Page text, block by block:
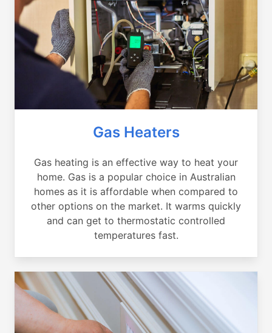
Gas Heaters
Gas heating is an effective way to heat your
home. Gas is a popular choice in Australian
homes as it is affordable when compared to
other options on the market. It warms quickly
and can get to thermostatic controlled
temperatures fast.